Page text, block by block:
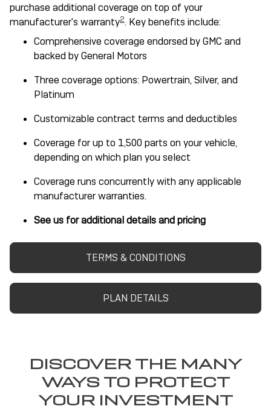
purchase additional coverage on top of your
manufacturer's warranty2. Key benefits include:
Comprehensive coverage endorsed by GMC and
backed by General Motors
Three coverage options: Powertrain, Silver, and
Platinum
Customizable contract terms and deductibles
Coverage for up to 1,500 parts on your vehicle,
depending on which plan you select
Coverage runs concurrently with any applicable
manufacturer warranties.
See us for additional details and pricing
TERMS & CONDITIONS
PLAN DETAILS
DISCOVER THE MANY
WAYS TO PROTECT
YOUR INVESTMENT